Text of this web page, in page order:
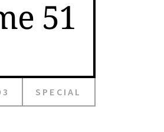
51
SPECIAL